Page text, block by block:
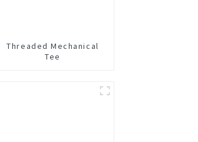
Threaded Mechanical
Tee